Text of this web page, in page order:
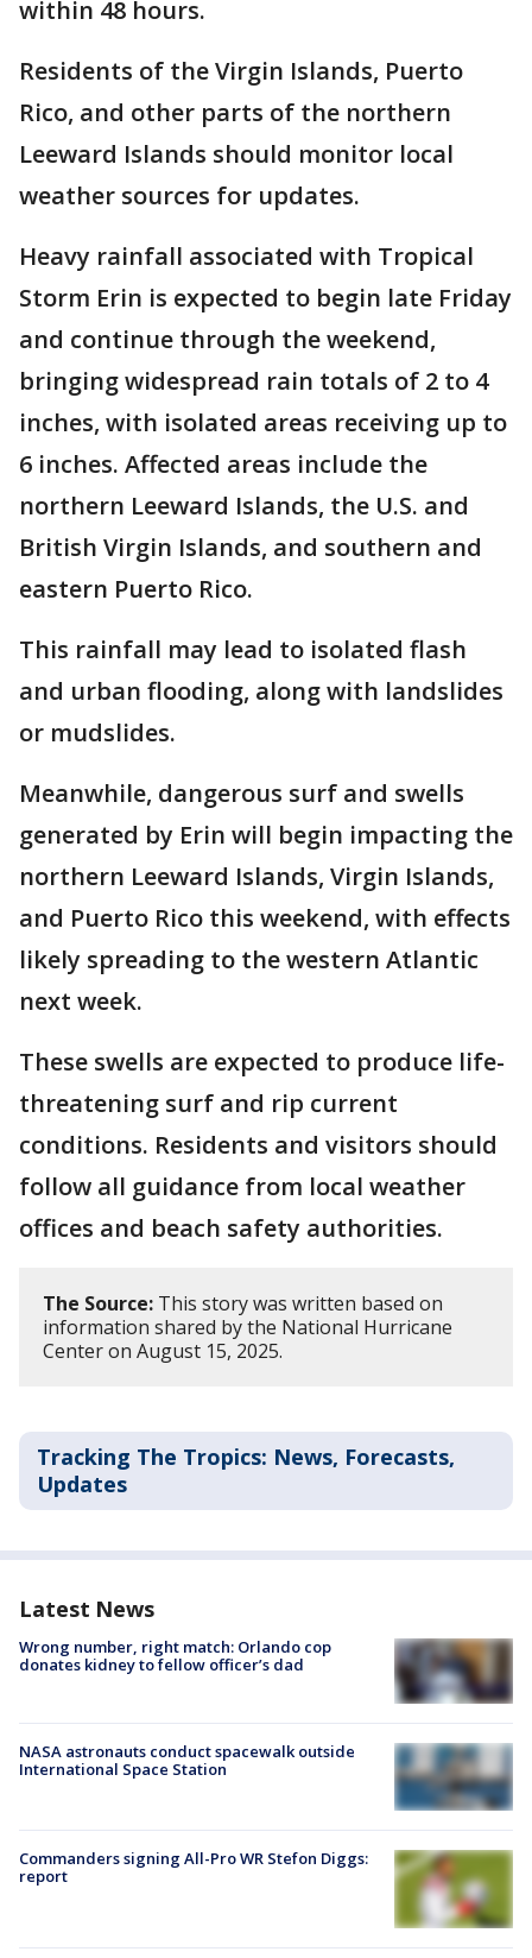
within 48 hours.
Residents of the Virgin Islands, Puerto
Rico, and other parts of the northern
Leeward Islands should monitor local
weather sources for updates.
Heavy rainfall associated with Tropical
Storm Erin is expected to begin late Friday
and continue through the weekend,
bringing widespread rain totals of 2 to 4
inches, with isolated areas receiving up to
6 inches. Affected areas include the
northern Leeward Islands, the U.S. and
British Virgin Islands, and southern and
eastern Puerto Rico.
This rainfall may lead to isolated flash
and urban flooding, along with landslides
or mudslides.
Meanwhile, dangerous surf and swells
generated by Erin will begin impacting the
northern Leeward Islands, Virgin Islands,
and Puerto Rico this weekend, with effects
likely spreading to the western Atlantic
next week.
These swells are expected to produce life-
threatening surf and rip current
conditions. Residents and visitors should
follow all guidance from local weather
offices and beach safety authorities.
The Source: This story was written based on
information shared by the National Hurricane
Center on August 15, 2025.
Tracking The Tropics: News, Forecasts,
Updates
Latest News
Wrong number, right match: Orlando cop
donates kidney to fellow officer’s dad
NASA astronauts conduct spacewalk outside
International Space Station
Commanders signing All-Pro WR Stefon Diggs:
report